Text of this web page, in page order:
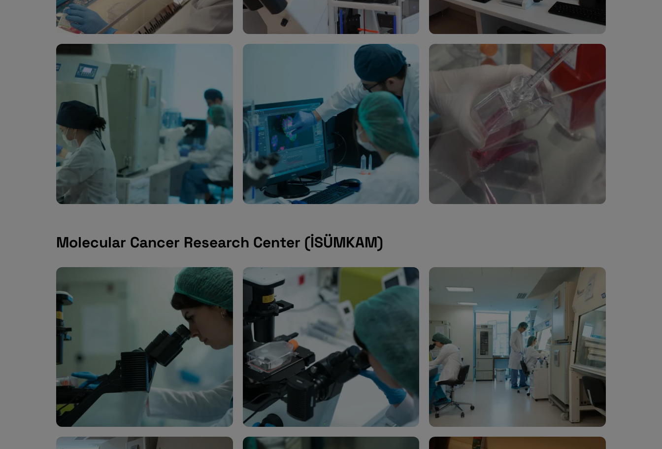
Molecular Cancer Research Center (İSÜMKAM)